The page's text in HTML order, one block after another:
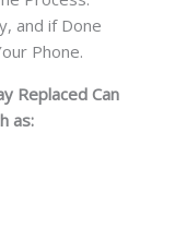
and if Done
Phone.
Replaced Can
as: